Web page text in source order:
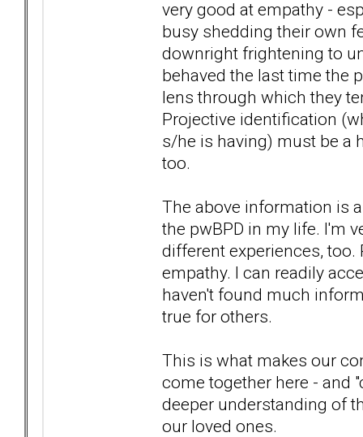
very good at empathy -
busy shedding their own
downright frightening to
behaved the last time the
lens through which they
Projective identification
s/he is having) must be a
too.
The above information is
the pwBPD in my life. I'm
different experiences, too.
empathy. I can readily
haven't found much
true for others.
This is what makes our
come together here - and
deeper understanding of
our loved ones.